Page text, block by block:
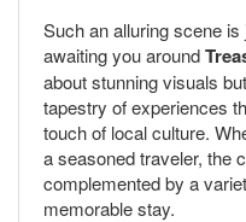
Such an alluring scene
awaiting you around
about stunning visuals
tapestry of experiences
touch of local culture.
a seasoned traveler, the
complemented by a
memorable stay.